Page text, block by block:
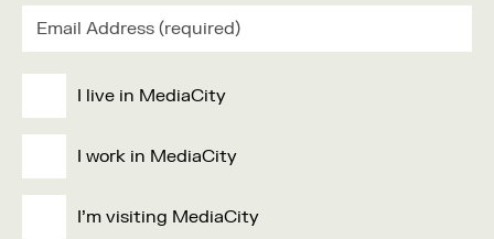
I live in MediaCity
I work in MediaCity
I'm visiting MediaCity